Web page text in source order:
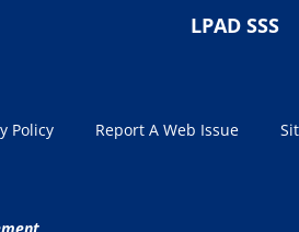
LPAD SSS
Policy Report A Web Issue